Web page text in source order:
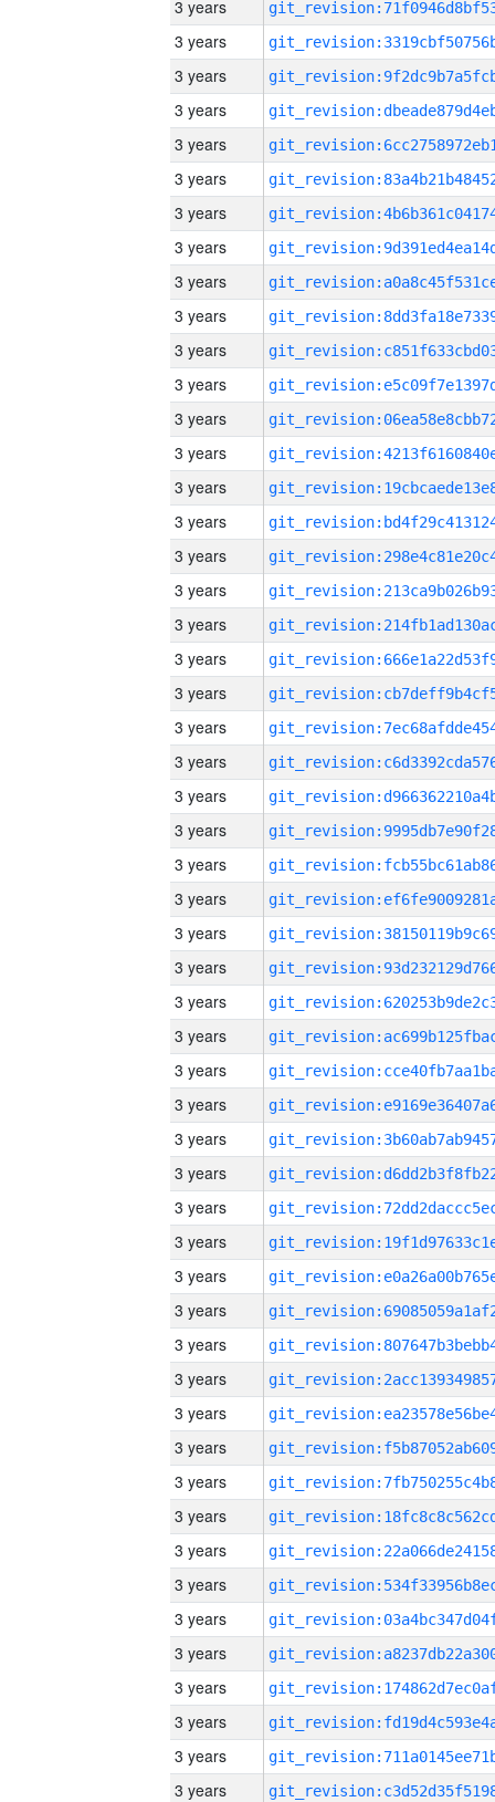
3 years
3 years
3 years
3 years
3 years
3 years
3 years
3 years
3 years
3 years
3 years
3 years
3 years
3 years
3 years
3 years
3 years
3 years
3 years
3 years
3 years
3 years
3 years
3 years
3 years
3 years
3 years
3 years
3 years
3 years
3 years
3 years
3 years
3 years
3 years
3 years
3 years
3 years
3 years
3 years
3 years
3 years
3 years
3 years
3 years
3 years
3 years
3 years
3 years
3 years
3 years
3 years
3 years